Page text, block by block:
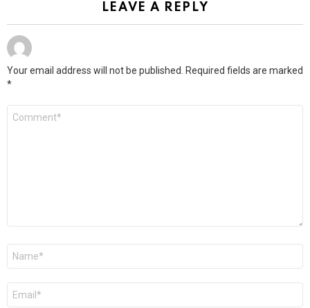
LEAVE A REPLY
Your email address will not be published.
Required fields are marked
*